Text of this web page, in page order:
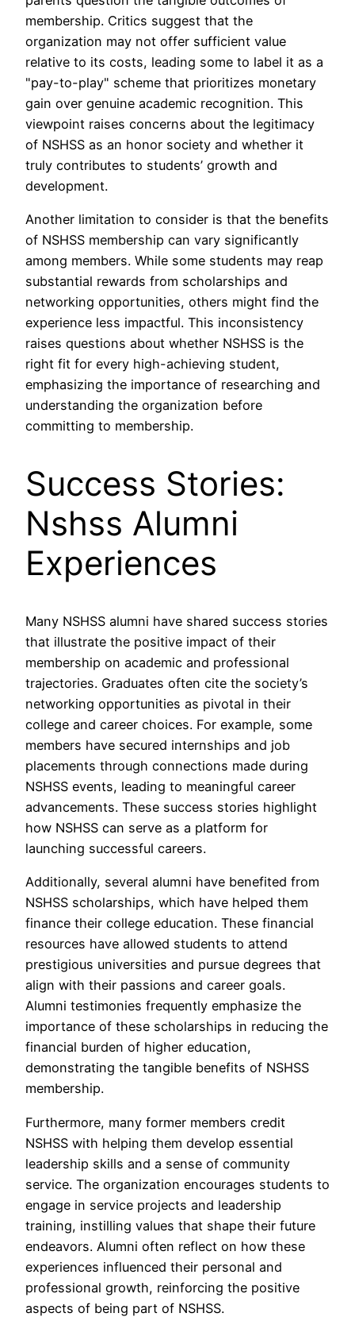
membership. Critics suggest that the
organization may not offer sufficient value
relative to its costs, leading some to label it as a
"pay-to-play" scheme that prioritizes monetary
gain over genuine academic recognition. This
viewpoint raises concerns about the legitimacy
of NSHSS as an honor society and whether it
truly contributes to students’ growth and
development.
Another limitation to consider is that the benefits
of NSHSS membership can vary significantly
among members. While some students may reap
substantial rewards from scholarships and
networking opportunities, others might find the
experience less impactful. This inconsistency
raises questions about whether NSHSS is the
right fit for every high-achieving student,
emphasizing the importance of researching and
understanding the organization before
committing to membership.
Success Stories:
Nshss Alumni
Experiences
Many NSHSS alumni have shared success stories
that illustrate the positive impact of their
membership on academic and professional
trajectories. Graduates often cite the society’s
networking opportunities as pivotal in their
college and career choices. For example, some
members have secured internships and job
placements through connections made during
NSHSS events, leading to meaningful career
advancements. These success stories highlight
how NSHSS can serve as a platform for
launching successful careers.
Additionally, several alumni have benefited from
NSHSS scholarships, which have helped them
finance their college education. These financial
resources have allowed students to attend
prestigious universities and pursue degrees that
align with their passions and career goals.
Alumni testimonies frequently emphasize the
importance of these scholarships in reducing the
financial burden of higher education,
demonstrating the tangible benefits of NSHSS
membership.
Furthermore, many former members credit
NSHSS with helping them develop essential
leadership skills and a sense of community
service. The organization encourages students to
engage in service projects and leadership
training, instilling values that shape their future
endeavors. Alumni often reflect on how these
experiences influenced their personal and
professional growth, reinforcing the positive
aspects of being part of NSHSS.